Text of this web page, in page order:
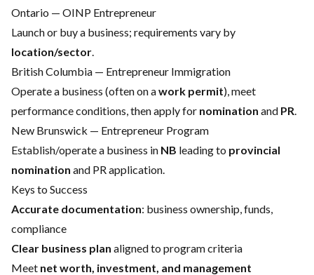
Ontario — OINP Entrepreneur
Launch or buy a business; requirements vary by
location/sector.
British Columbia — Entrepreneur Immigration
Operate a business (often on awork permit), meet
performance conditions, then apply for nomination and PR.
New Brunswick — Entrepreneur Program
Establish/operate a business in NB leading to provincial
nomination and PR application.
Keys to Success
Accurate documentation: business ownership, funds,
compliance
Clear business plan aligned to program criteria
Meet net worth, investment, and management